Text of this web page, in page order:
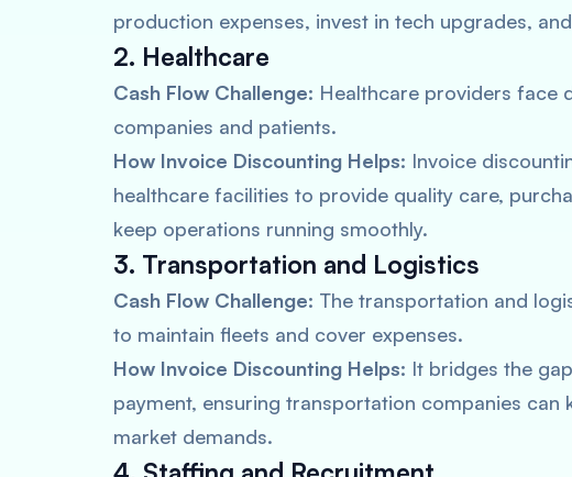
production expenses, invest in tech upgrades,
2. Healthcare
Cash Flow Challenge: Healthcare providers face
companies and patients.
How Invoice Discounting Helps: Invoice
healthcare facilities to provide quality care,
keep operations running smoothly.
3. Transportation and Logistics
Cash Flow Challenge: The transportation and
to maintain fleets and cover expenses.
How Invoice Discounting Helps: It bridges the
payment, ensuring transportation companies
market demands.